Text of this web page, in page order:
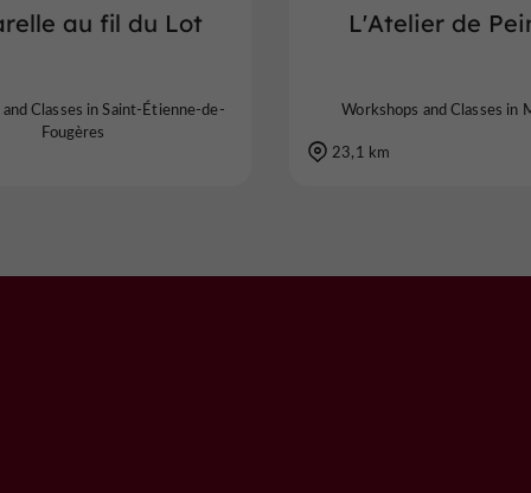
au fil du Lot
Classes in Saint-Étienne-de-
Fougères
L'Atelier de
Workshops and Classes in
23,1 km